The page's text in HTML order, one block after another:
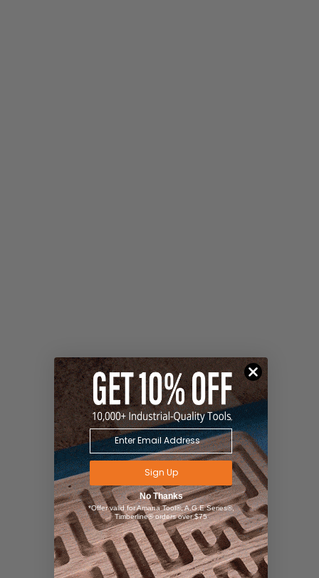
Sign Up
No Thanks
*Offer valid for Amana Tool®, A.G.E Series®,
Timberline® orders over $75